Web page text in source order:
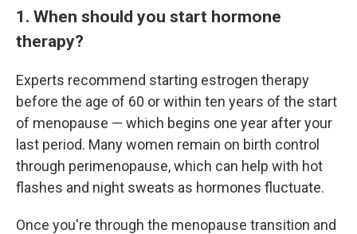
1. When should you start hormone
therapy?
Experts recommend starting estrogen therapy
before the age of 60 or within ten years of the start
of menopause — which begins one year after your
last period. Many women remain on birth control
through perimenopause, which can help with hot
flashes and night sweats as hormones fluctuate.
Once you're through the menopause transition and